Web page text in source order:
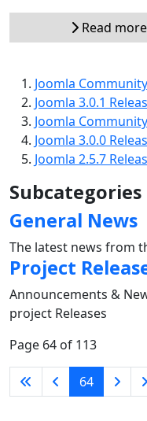
Read
Joomla
Joomla 3.0.1
Joomla
Joomla 3.0.0
Joomla 2.5.7
Subcategories
General News
The latest news from
Project
Announcements &
project Releases
Page 64 of 113
64